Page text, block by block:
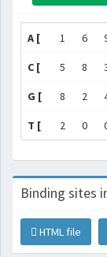
A [ 1 6
C [ 5 8
G [ 8 2
T [ 2 0
Binding sites
HTML file